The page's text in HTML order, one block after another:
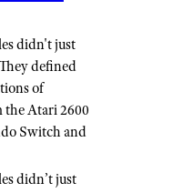
didn't just
defined
of
the Atari 2600
Switch and
didn’t just